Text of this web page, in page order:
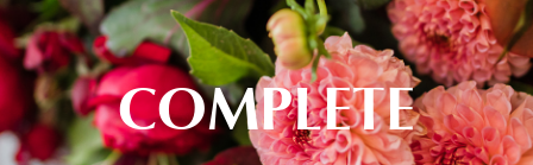
COMPLETE